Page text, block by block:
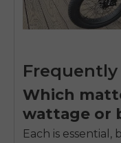
Which
wattage or
Each is